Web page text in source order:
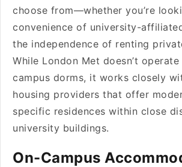
choose from—whether you’re
convenience of university-
the independence of renting
While London Met doesn’t
campus dorms, it works closely
housing providers that offer
specific residences within close
university buildings.
On-Campus